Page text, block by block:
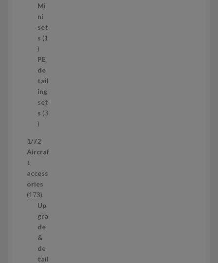
1
4
p
r
d
u
c
t
s
Mi
ni
set
s 1
1
p
r
o
d
u
c
t
PE
de
tail
ing
set
s 3
3
r
o
u
c
t
s
1/72
Aircraf
t
access
ories
1731
7
3
p
r
o
d
Up
gra
de
&
de
tail